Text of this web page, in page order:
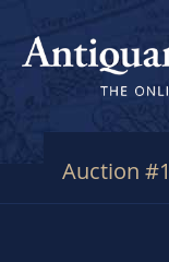
Auction